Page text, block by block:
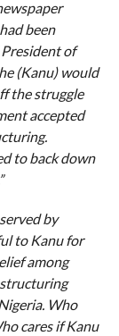
been
of
(Kanu) would
the struggle
accepted
to back down
by
to Kanu for
among
Who
cares if Kanu